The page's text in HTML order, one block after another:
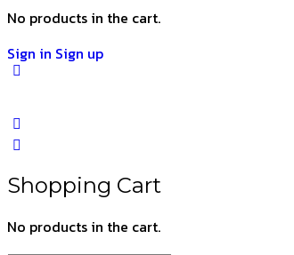
No products in the cart.
Sign in Sign up
Shopping Cart
No products in the cart.